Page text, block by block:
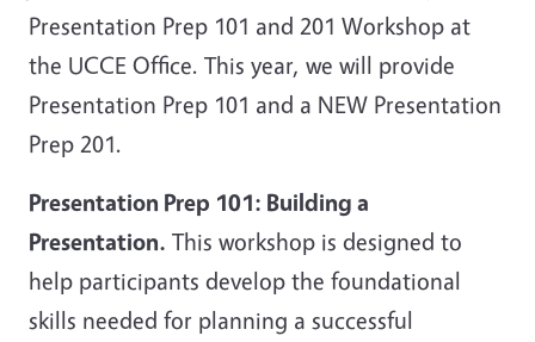
Presentation Prep 101 and 201 Workshop at
the UCCE Office. This year, we will provide
Presentation Prep 101 and a NEW Presentation
Prep 201.
Presentation Prep 101: Building a
Presentation. This workshop is designed to
help participants develop the foundational
skills needed for planning a successful